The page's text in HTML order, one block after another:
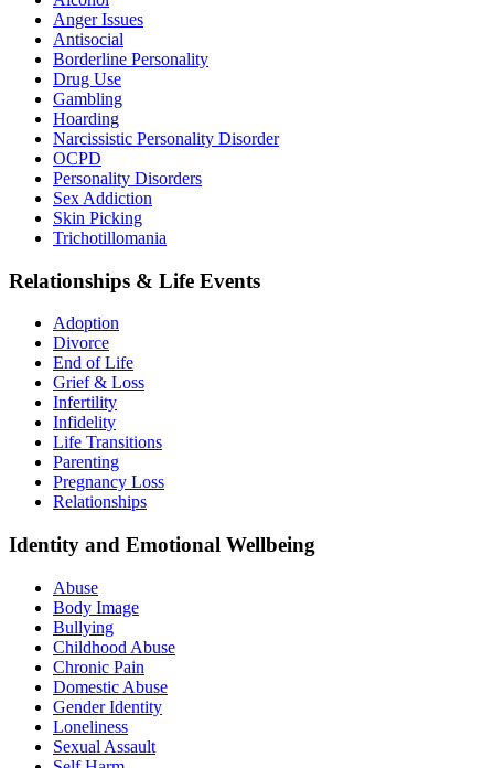
Anger Issues
Antisocial
Borderline Personality
Drug Use
Gambling
Hoarding
Narcissistic Personality Disorder
OCPD
Personality Disorders
Sex Addiction
Skin Picking
Trichotillomania
Relationships & Life Events
Adoption
Divorce
End of Life
Grief & Loss
Infertility
Infidelity
Life Transitions
Parenting
Pregnancy Loss
Relationships
Identity and Emotional Wellbeing
Abuse
Body Image
Bullying
Childhood Abuse
Chronic Pain
Domestic Abuse
Gender Identity
Loneliness
Sexual Assault